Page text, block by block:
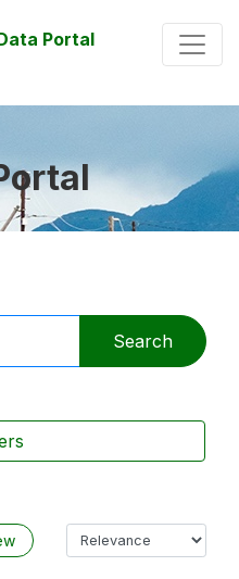
Portal
Search